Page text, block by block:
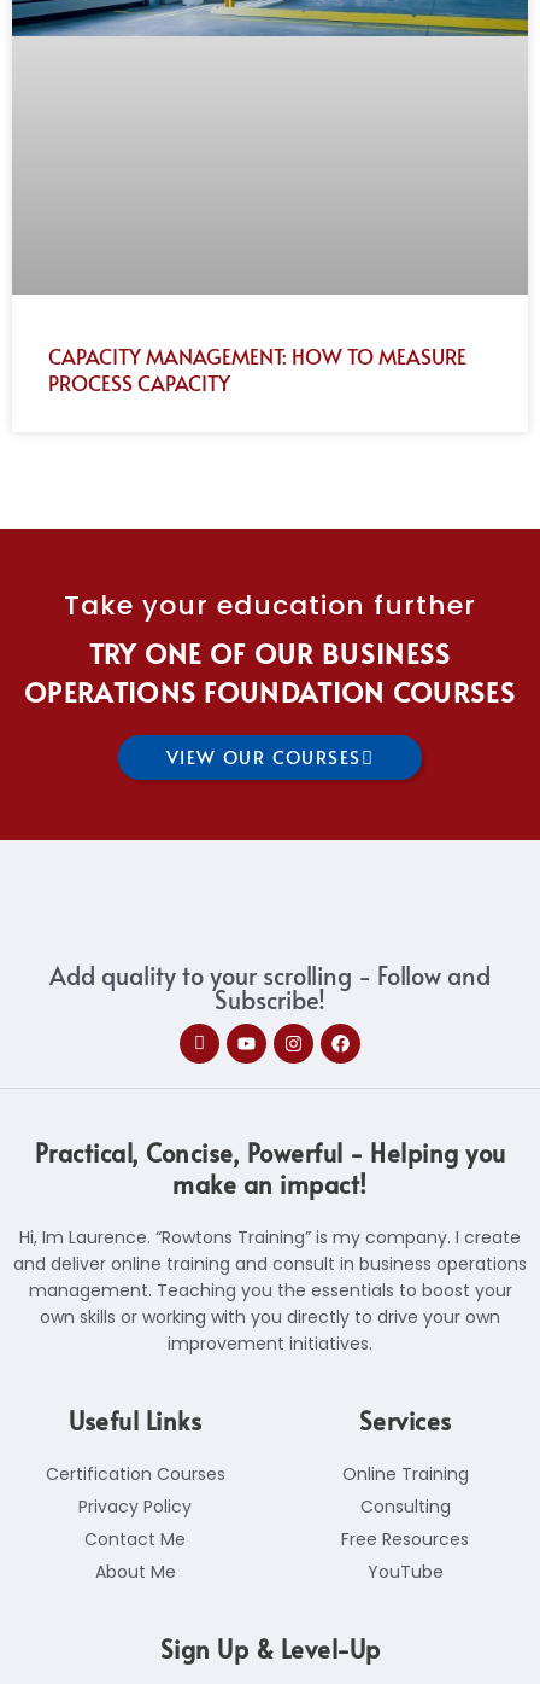
CAPACITY MANAGEMENT: HOW TO MEASURE
PROCESS CAPACITY
Take your education further
TRY ONE OF OUR BUSINESS
OPERATIONS FOUNDATION COURSES
VIEW OUR COURSES
Add quality to your scrolling - Follow and
Subscribe!
I
c
o
n
n
k
e
i
n
Y
o
u
t
e
I
n
s
t
a
m
F
a
c
e
o
k
Practical, Concise, Powerful - Helping you
make an impact!
Hi, Im Laurence. “Rowtons Training” is my company. I create
and deliver online training and consult in business operations
management. Teaching you the essentials to boost your
own skills or working with you directly to drive your own
improvement initiatives.
Useful Links
Certification Courses
Privacy Policy
Contact Me
About Me
Services
Online Training
Consulting
Free Resources
YouTube
Sign Up & Level-Up